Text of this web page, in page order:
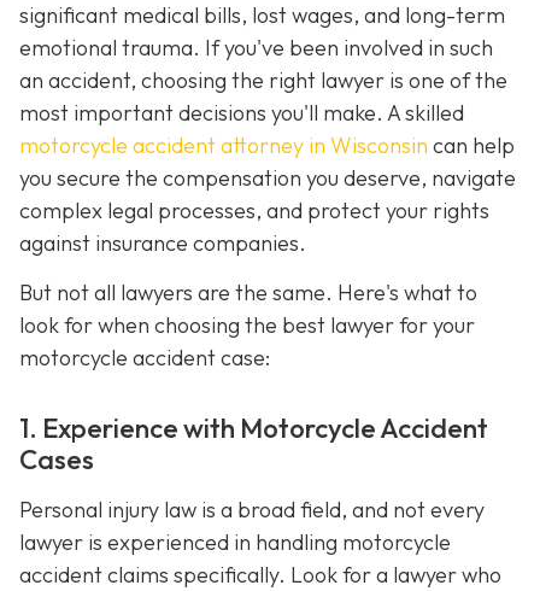
significant medical bills, lost wages, and long-term
emotional trauma. If you've been involved in such
an accident, choosing the right lawyer is one of the
most important decisions you'll make. A skilled
motorcycle accident attorney in Wisconsin can help
you secure the compensation you deserve, navigate
complex legal processes, and protect your rights
against insurance companies.
But not all lawyers are the same. Here's what to
look for when choosing the best lawyer for your
motorcycle accident case:
1. Experience with Motorcycle Accident
Cases
Personal injury law is a broad field, and not every
lawyer is experienced in handling motorcycle
accident claims specifically. Look for a lawyer who